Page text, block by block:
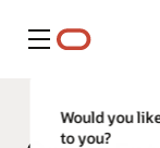
Menu
Would you
to you?